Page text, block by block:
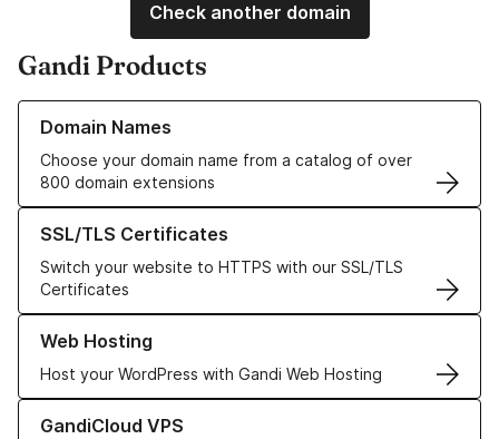
Check another domain
Gandi Products
Domain Names
Choose your domain name from a catalog of over
800 domain extensions
Learn more about our Domain Names
SSL/TLS Certificates
Switch your website to HTTPS with our SSL/TLS
Certificates
Learn more about our SSL/TLS Certificates
Web Hosting
Host your WordPress with Gandi Web Hosting
Learn more about our Web Hosting solutions
GandiCloud VPS
Learn more about GandiCloud VPS